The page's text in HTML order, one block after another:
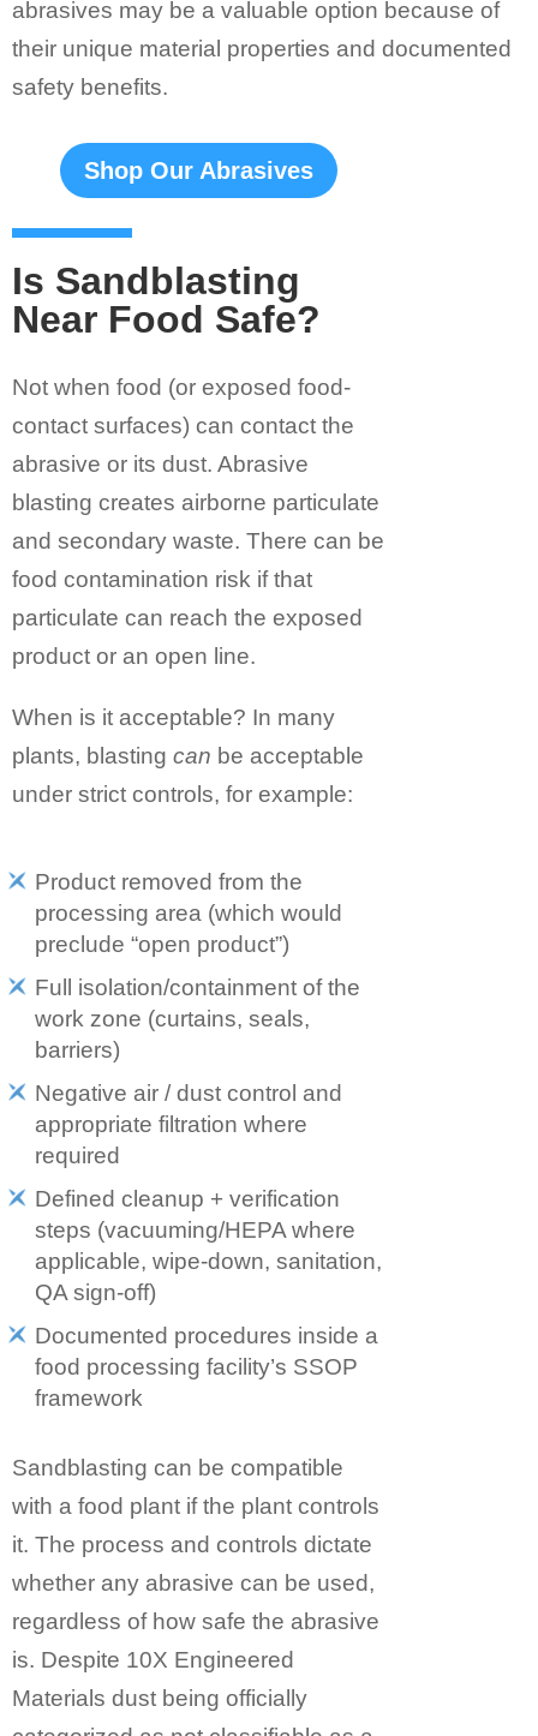
abrasives may be a valuable option because of
their unique material properties and documented
safety benefits.
Shop Our Abrasives
Is Sandblasting
Near Food Safe?
Not when food (or exposed food-
contact surfaces) can contact the
abrasive or its dust. Abrasive
blasting creates airborne particulate
and secondary waste. There can be
food contamination risk if that
particulate can reach the exposed
product or an open line.
When is it acceptable? In many
plants, blastingcan be acceptable
under strict controls, for example:
Product removed from the
processing area (which would
preclude “open product”)
Full isolation/containment of the
work zone (curtains, seals,
barriers)
Negative air / dust control and
appropriate filtration where
required
Defined cleanup + verification
steps (vacuuming/HEPA where
applicable, wipe-down, sanitation,
QA sign-off)
Documented procedures inside a
food processing facility’s SSOP
framework
Sandblasting can be compatible
with a food plant if the plant controls
it. The process and controls dictate
whether any abrasive can be used,
regardless of how safe the abrasive
is. Despite 10X Engineered
Materials dust being officially